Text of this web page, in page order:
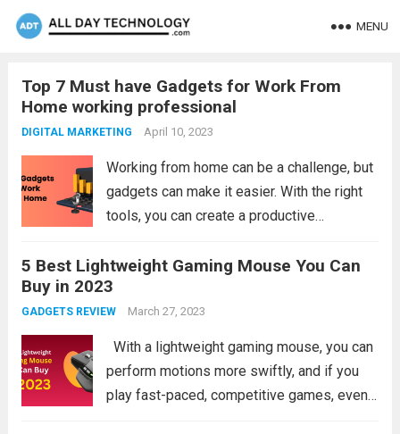
MENU
Top 7 Must have Gadgets for Work From
Home working professional
DIGITAL MARKETING April 10, 2023
Working from home can be a challenge, but
gadgets can make it easier. With the right
tools, you can create a productive
laptops and monitors to headsets and
webcams, there are a variety of...
5 Best Lightweight Gaming Mouse You Can
Buy in 2023
GADGETS REVIEW March 27, 2023
With a lightweight gaming mouse, you can
perform motions more swiftly, and if you
play fast-paced, competitive games, even